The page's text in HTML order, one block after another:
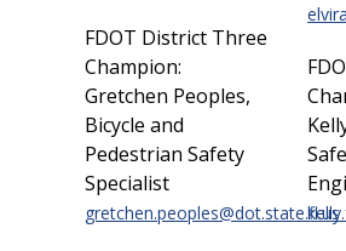
FDOT District Three
Champion:
Gretchen Peoples,
Bicycle and
Pedestrian Safety
Specialist
gretchen.peoples@dot.state.fl.us